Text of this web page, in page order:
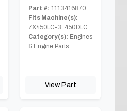
Part #: 1113416870
Fits Machine(s):
ZX450LC-3, 450DLC
Category(s): Engines
& Engine Parts
View Part